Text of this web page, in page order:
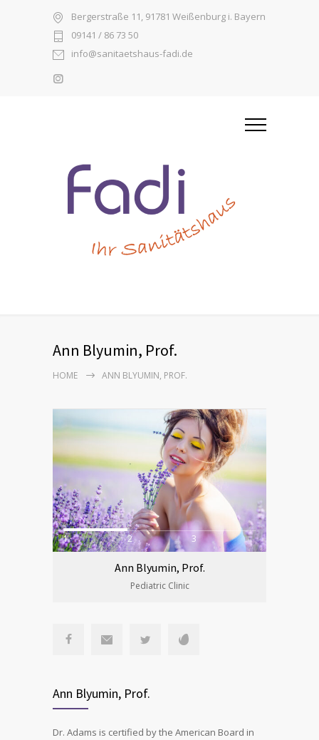
Bergerstraße 11, 91781 Weißenburg i. Bayern
09141 / 86 73 50
info@sanitaetshaus-fadi.de
Ann Blyumin, Prof.
HOME ANN BLYUMIN, PROF.
1 2 3
Ann Blyumin, Prof.
Pediatric Clinic
Ann Blyumin, Prof.
Dr. Adams is certified by the American Board in